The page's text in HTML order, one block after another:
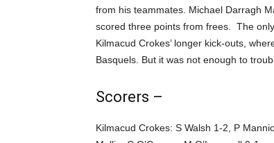
from his teammates. Michael Darragh
scored three points from frees. The
Kilmacud Crokes’ longer kick-outs,
Basquels. But it was not enough to
Scorers –
Kilmacud Crokes: S Walsh 1-2, P